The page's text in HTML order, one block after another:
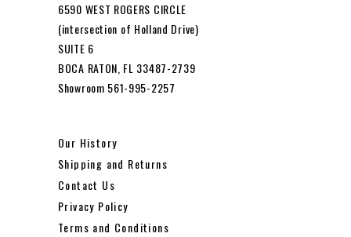
6590 WEST ROGERS CIRCLE
(intersection of Holland Drive)
SUITE 6
BOCA RATON, FL 33487-2739
Showroom 561-995-2257
Our History
Shipping and Returns
Contact Us
Privacy Policy
Terms and Conditions